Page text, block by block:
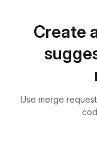
Create
Use merge